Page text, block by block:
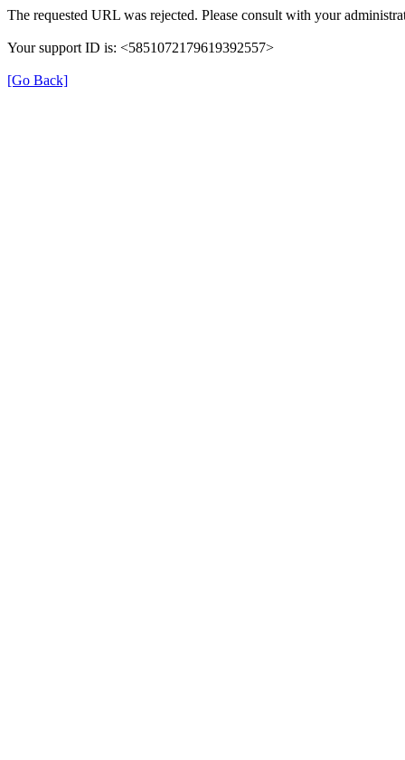
The requested URL was rejected. Please consult with your
Your support ID is: <5851072179619392557>
[Go Back]